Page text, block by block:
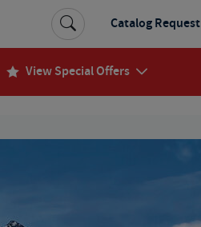
View Special Offers
Catalog Request